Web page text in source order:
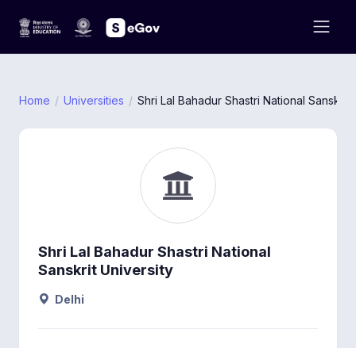
Home Universities Shri Lal Bahadur Shastri National Sanskrit
Shri Lal Bahadur Shastri National
Sanskrit University
Delhi